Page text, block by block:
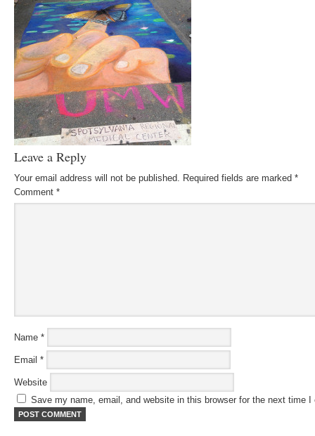
Leave a Reply
Your email address will not be published. Required fields are marked *
Comment *
Name *
Email *
Website
Save my name, email, and website in this browser for the next time I